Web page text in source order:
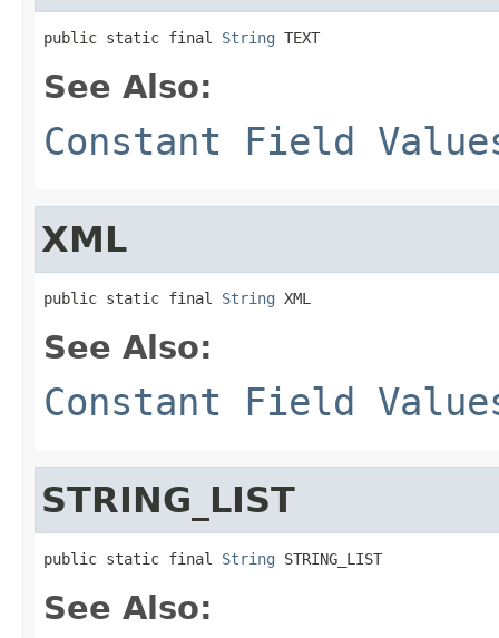
public static final String TEXT
See Also:
Constant Field
XML
public static final String XML
See Also:
Constant Field
STRING_LIST
public static final String STRING_LIST
See Also: